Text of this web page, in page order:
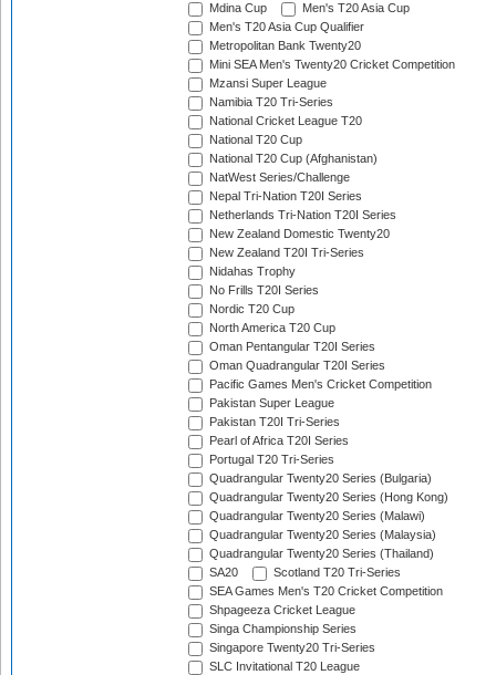
Mdina Cup
Men's T20 Asia Cup
Men's T20 Asia Cup Qualifier
Metropolitan Bank Twenty20
Mini SEA Men's Twenty20 Cricket Competition
Mzansi Super League
Namibia T20 Tri-Series
National Cricket League T20
National T20 Cup
National T20 Cup (Afghanistan)
NatWest Series/Challenge
Nepal Tri-Nation T20I Series
Netherlands Tri-Nation T20I Series
New Zealand Domestic Twenty20
New Zealand T20I Tri-Series
Nidahas Trophy
No Frills T20I Series
Nordic T20 Cup
North America T20 Cup
Oman Pentangular T20I Series
Oman Quadrangular T20I Series
Pacific Games Men's Cricket Competition
Pakistan Super League
Pakistan T20I Tri-Series
Pearl of Africa T20I Series
Portugal T20 Tri-Series
Quadrangular Twenty20 Series (Bulgaria)
Quadrangular Twenty20 Series (Hong Kong)
Quadrangular Twenty20 Series (Malawi)
Quadrangular Twenty20 Series (Malaysia)
Quadrangular Twenty20 Series (Thailand)
SA20
Scotland T20 Tri-Series
SEA Games Men's T20 Cricket Competition
Shpageeza Cricket League
Singa Championship Series
Singapore Twenty20 Tri-Series
SLC Invitational T20 League